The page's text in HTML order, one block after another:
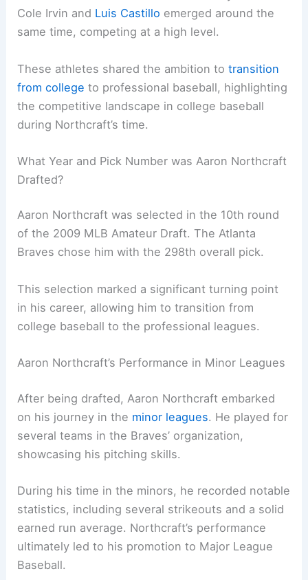
Cole Irvin and Luis Castillo emerged around the
same time, competing at a high level.
These athletes shared the ambition totransition
from college to professional baseball, highlighting
the competitive landscape in college baseball
during Northcraft’s time.
What Year and Pick Number was Aaron Northcraft
Drafted?
Aaron Northcraft was selected in the 10th round
of the 2009 MLB Amateur Draft. The Atlanta
Braves chose him with the 298th overall pick.
This selection marked a significant turning point
in his career, allowing him to transition from
college baseball to the professional leagues.
Aaron Northcraft’s Performance in Minor Leagues
After being drafted, Aaron Northcraft embarked
on his journey in the minor leagues. He played for
several teams in the Braves’ organization,
showcasing his pitching skills.
During his time in the minors, he recorded notable
statistics, including several strikeouts and a solid
earned run average. Northcraft’s performance
ultimately led to his promotion to Major League
Baseball.